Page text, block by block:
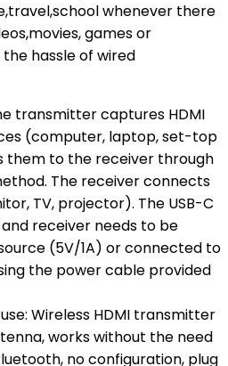
whenever there
games or
hassle of wired
transmitter captures HDMI
(computer, laptop, set-top
them to the receiver through
The receiver connects
TV, projector). The USB-C
receiver needs to be
(5V/1A) or connected to
the power cable provided
Wireless HDMI transmitter
works without the need
no configuration, plug